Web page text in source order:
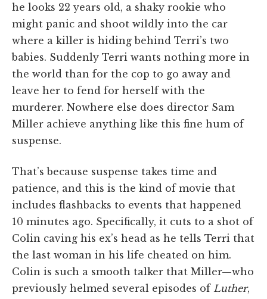
he looks 22 years old, a shaky rookie who
might panic and shoot wildly into the car
where a killer is hiding behind Terri’s two
babies. Suddenly Terri wants nothing more in
the world than for the cop to go away and
leave her to fend for herself with the
murderer. Nowhere else does director Sam
Miller achieve anything like this fine hum of
suspense.
That’s because suspense takes time and
patience, and this is the kind of movie that
includes flashbacks to events that happened
10 minutes ago. Specifically, it cuts to a shot of
Colin caving his ex’s head as he tells Terri that
the last woman in his life cheated on him.
Colin is such a smooth talker that Miller—who
previously helmed several episodes of Luther,